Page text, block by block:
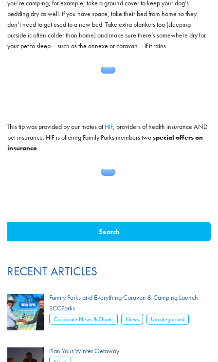
you’re camping, for example, take a ground cover to keep your dog’s
bedding dry as well. If you have space, take their bed from home so they
don’t need to get used to a new bed. Take extra blankets too (sleeping
outside is often colder than home) and make sure there’s somewhere dry for
your pet to sleep – such as the annexe or caravan – if it rains.
This tip was provided by our mates at HIF, providers of health insurance AND
pet insurance. HIF is offering Family Parks members twospecial offers on
insurance
RECENT ARTICLES
Family Parks and Everything Caravan & Camping Launch
ECCParks
Corporate News & Shows , News , Uncategorised
Plan Your Winter Getaway